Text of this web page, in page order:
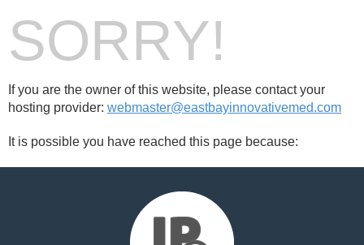
SORRY!
If you are the owner of this website, please contact your
hosting provider: webmaster@eastbayinnovativemed.com
It is possible you have reached this page because: